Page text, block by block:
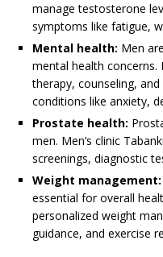
manage testosterone
symptoms like fatigue,
Mental health: Men
mental health concerns.
therapy, counseling,
conditions like anxiety,
Prostate health:
men. Men’s clinic
screenings, diagnostic
Weight management:
essential for overall
personalized weight
guidance, and exercise